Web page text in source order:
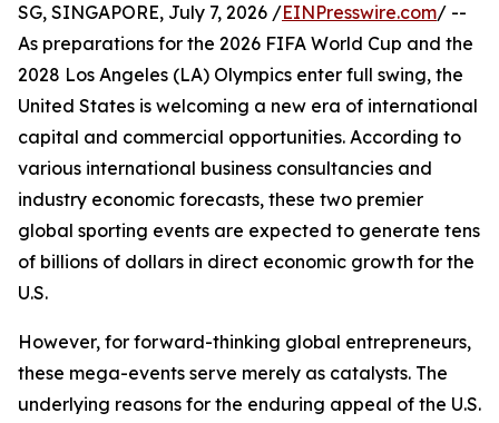
SG, SINGAPORE, July 7, 2026 /EINPresswire.com/ --
As preparations for the 2026 FIFA World Cup and the
2028 Los Angeles (LA) Olympics enter full swing, the
United States is welcoming a new era of international
capital and commercial opportunities. According to
various international business consultancies and
industry economic forecasts, these two premier
global sporting events are expected to generate tens
of billions of dollars in direct economic growth for the
U.S.
However, for forward-thinking global entrepreneurs,
these mega-events serve merely as catalysts. The
underlying reasons for the enduring appeal of the U.S.